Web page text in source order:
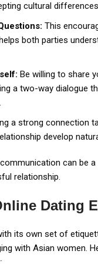
cultural
This
both parties
Be willing to share
a two-way dialogue
a strong connection
develop
can be
relationship.
Dating
its own set of
with Asian women.